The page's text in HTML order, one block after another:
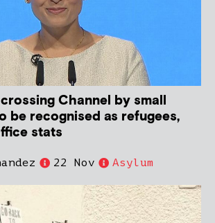
Channel by small
be recognised as refugees,
stats
22 Nov Asylum